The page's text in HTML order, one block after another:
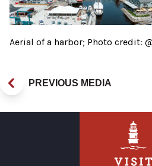
Aerial of a harbor; Photo credit:
PREVIOUS MEDIA